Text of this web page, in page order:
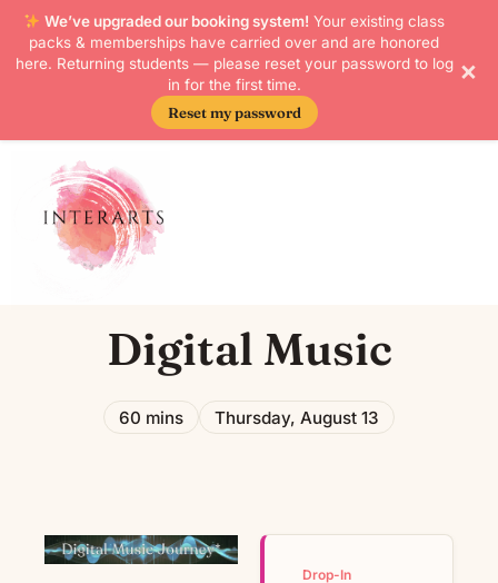
We’ve upgraded our booking system! Your existing class
packs & memberships have carried over and are honored
here. Returning students — please reset your password to log
in for the first time.
Reset my password
×
Digital Music
60 mins Thursday, August 13
Drop-In